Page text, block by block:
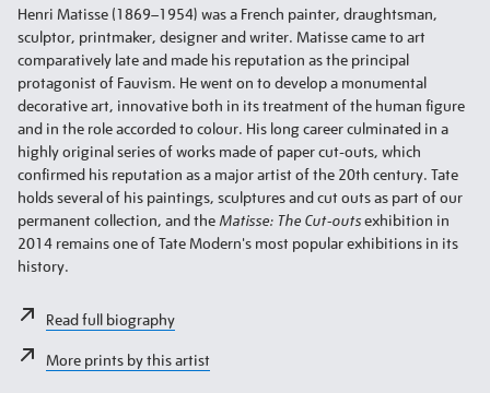
Henri Matisse (1869–1954) was a French painter, draughtsman,
sculptor, printmaker, designer and writer. Matisse came to art
comparatively late and made his reputation as the principal
protagonist of Fauvism. He went on to develop a monumental
decorative art, innovative both in its treatment of the human figure
and in the role accorded to colour. His long career culminated in a
highly original series of works made of paper cut-outs, which
confirmed his reputation as a major artist of the 20th century. Tate
holds several of his paintings, sculptures and cut outs as part of our
permanent collection, and theMatisse: The Cut-outsexhibition in
2014 remains one of Tate Modern's most popular exhibitions in its
history.
Read full biography
More prints by this artist